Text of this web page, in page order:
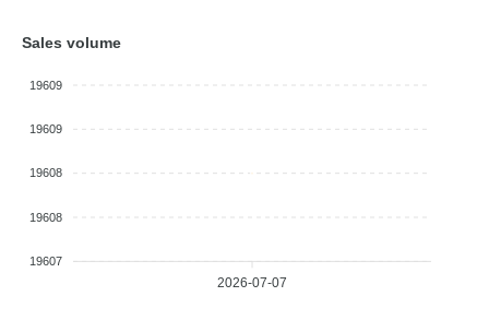
Sales volume
19609
19609
19608
19608
19607
2026-07-07